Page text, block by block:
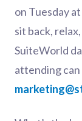
on Tuesday
sit back,
SuiteWorld
attending can